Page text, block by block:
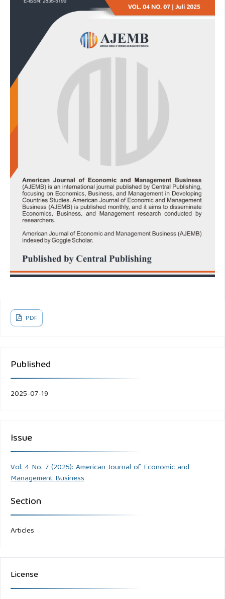
PDF
Published
2025-07-19
Issue
Vol. 4 No. 7 (2025): American Journal of Economic and
Management Business
Section
Articles
License